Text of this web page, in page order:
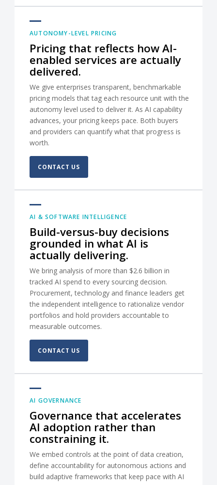
AUTONOMY-LEVEL PRICING
Pricing that reflects how AI-
enabled services are actually
delivered.
We give enterprises transparent, benchmarkable
pricing models that tag each resource unit with the
autonomy level used to deliver it. As AI capability
advances, your pricing keeps pace. Both buyers
and providers can quantify what that progress is
worth.
CONTACT US
AI & SOFTWARE INTELLIGENCE
Build-versus-buy decisions
grounded in what AI is
actually delivering.
We bring analysis of more than $2.6 billion in
tracked AI spend to every sourcing decision.
Procurement, technology and finance leaders get
the independent intelligence to rationalize vendor
portfolios and hold providers accountable to
measurable outcomes.
CONTACT US
AI GOVERNANCE
Governance that accelerates
AI adoption rather than
constraining it.
We embed controls at the point of data creation,
define accountability for autonomous actions and
build adaptive frameworks that keep pace with AI